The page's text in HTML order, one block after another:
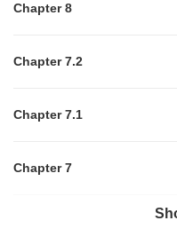
Chapter 8
Chapter 7.2
Chapter 7.1
Chapter 7